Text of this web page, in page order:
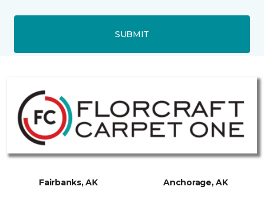
SUBMIT
Fairbanks, AK Anchorage, AK